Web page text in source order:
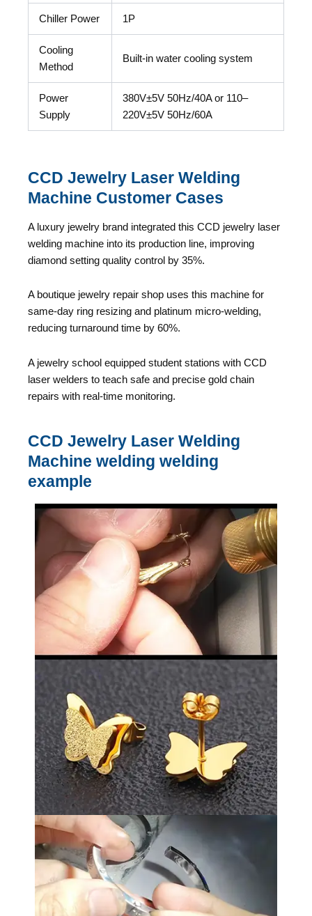
Chiller Power 1P
Cooling
Method
Built-in water cooling system
Power
Supply
380V±5V 50Hz/40A or 110–
220V±5V 50Hz/60A
CCD Jewelry Laser Welding
Machine Customer Cases
A luxury jewelry brand integrated this CCD jewelry laser
welding machine into its production line, improving
diamond setting quality control by 35%.
A boutique jewelry repair shop uses this machine for
same-day ring resizing and platinum micro-welding,
reducing turnaround time by 60%.
A jewelry school equipped student stations with CCD
laser welders to teach safe and precise gold chain
repairs with real-time monitoring.
CCD Jewelry Laser Welding
Machine welding welding
example